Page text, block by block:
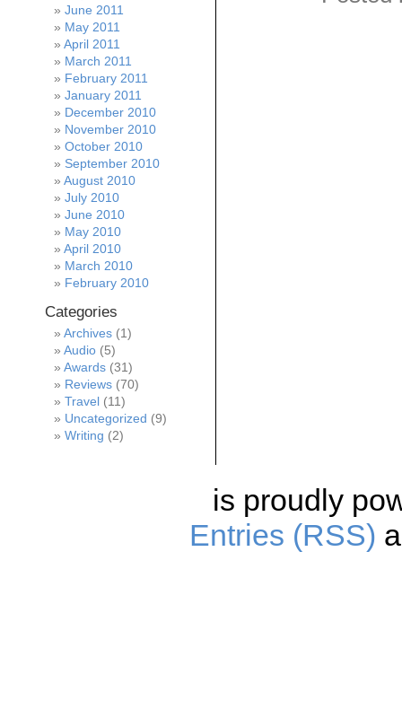
June 2011
May 2011
April 2011
March 2011
February 2011
January 2011
December 2010
November 2010
October 2010
September 2010
August 2010
July 2010
June 2010
May 2010
April 2010
March 2010
February 2010
Categories
Archives (1)
Audio (5)
Awards (31)
Reviews (70)
Travel (11)
Uncategorized (9)
Writing (2)
is proudly
Entries (RSS)